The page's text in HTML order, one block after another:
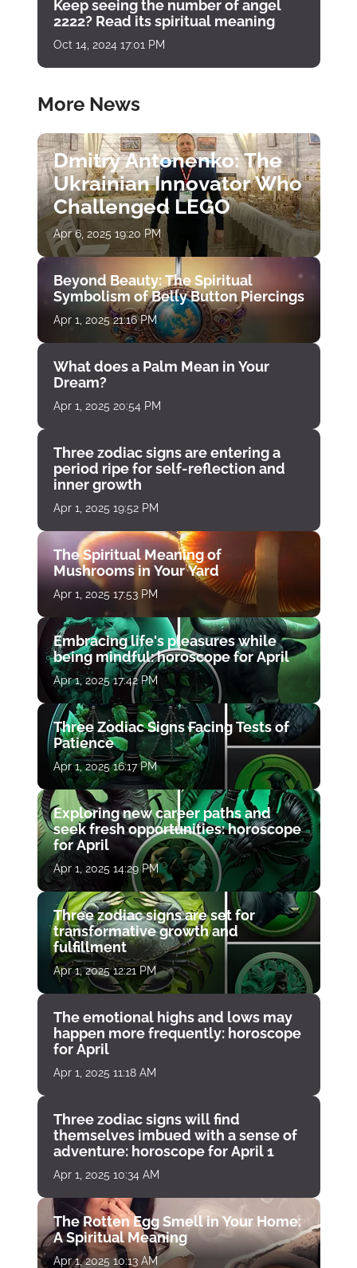
Keep seeing the number of angel
2222? Read its spiritual meaning
Oct 14, 2024 17:01 PM
More News
Dmitry Antonenko: The
Ukrainian Innovator Who
Challenged LEGO
Apr 6, 2025 19:20 PM
Beyond Beauty: The Spiritual
Symbolism of Belly Button Piercings
Apr 1, 2025 21:16 PM
What does a Palm Mean in Your
Dream?
Apr 1, 2025 20:54 PM
Three zodiac signs are entering a
period ripe for self-reflection and
inner growth
Apr 1, 2025 19:52 PM
The Spiritual Meaning of
Mushrooms in Your Yard
Apr 1, 2025 17:53 PM
Embracing life's pleasures while
being mindful: horoscope for April
Apr 1, 2025 17:42 PM
Three Zodiac Signs Facing Tests of
Patience
Apr 1, 2025 16:17 PM
Exploring new career paths and
seek fresh opportunities: horoscope
for April
Apr 1, 2025 14:29 PM
Three zodiac signs are set for
transformative growth and
fulfillment
Apr 1, 2025 12:21 PM
The emotional highs and lows may
happen more frequently: horoscope
for April
Apr 1, 2025 11:18 AM
Three zodiac signs will find
themselves imbued with a sense of
adventure: horoscope for April 1
Apr 1, 2025 10:34 AM
The Rotten Egg Smell in Your Home:
A Spiritual Meaning
Apr 1, 2025 10:13 AM